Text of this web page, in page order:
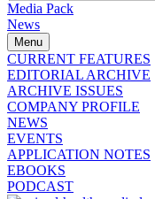
Media Pack
News
Menu
CURRENT FEATURES
EDITORIAL ARCHIVE
ARCHIVE ISSUES
COMPANY PROFILE
NEWS
EVENTS
APPLICATION NOTES
EBOOKS
PODCAST